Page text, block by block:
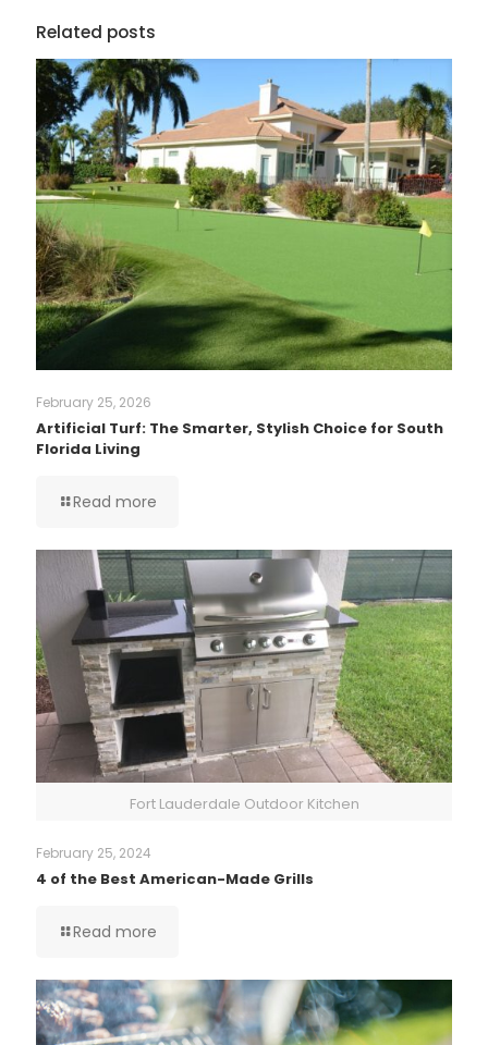
Related posts
February 25, 2026
Artificial Turf: The Smarter, Stylish Choice for South
Florida Living
Read more
Fort Lauderdale Outdoor Kitchen
February 25, 2024
4 of the Best American-Made Grills
Read more